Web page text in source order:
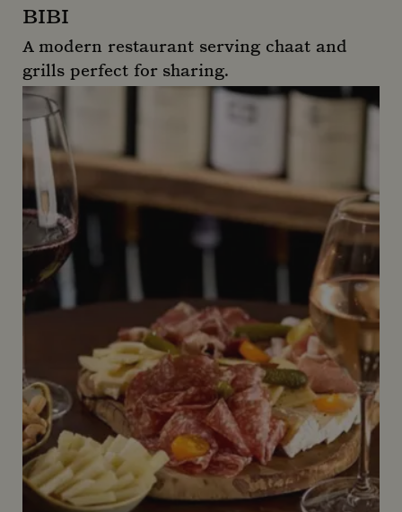
BIBI
A modern restaurant serving chaat and
grills perfect for sharing.
Bibi